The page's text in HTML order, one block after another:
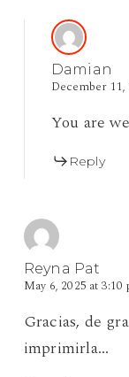
Damian
December 11,
You are
Reply
Reyna Pat
May 6, 2025 at 3:10
Gracias, de
imprimirla…